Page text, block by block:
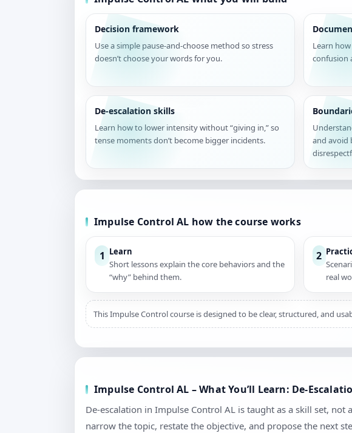
Decision framework
Use a simple pause-and-choose method so stress
doesn’t choose your words for you.
Learn
confusion
De-escalation skills
Learn how to lower intensity without “giving in,” so
tense moments don’t become bigger incidents.
and avoid
Impulse Control AL how the course works
1 Learn
Short lessons explain the core behaviors and the
“why” behind them.
2
real
This Impulse Control course is designed to be clear, structured, and
Impulse Control AL – What You’ll Learn: De-
De-escalation in Impulse Control AL is taught as a skill set,
narrow the topic, restate the objective, and propose the next